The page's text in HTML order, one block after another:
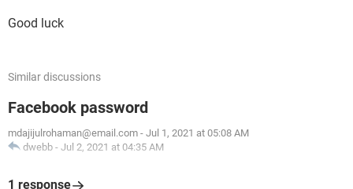
Good luck
Similar discussions
Facebook password
mdajijulrohaman@email.com - Jul 1, 2021 at 05:08 AM
dwebb - Jul 2, 2021 at 04:35 AM
1 response